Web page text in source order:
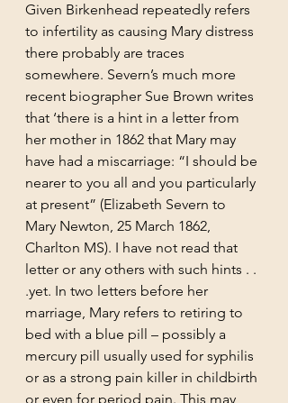
Given Birkenhead repeatedly refers
to infertility as causing Mary distress
there probably are traces
somewhere. Severn’s much more
recent biographer Sue Brown writes
that ‘there is a hint in a letter from
her mother in 1862 that Mary may
have had a miscarriage: “I should be
nearer to you all and you particularly
at present” (Elizabeth Severn to
Mary Newton, 25 March 1862,
Charlton MS). I have not read that
letter or any others with such hints . .
.yet. In two letters before her
marriage, Mary refers to retiring to
bed with a blue pill – possibly a
mercury pill usually used for syphilis
or as a strong pain killer in childbirth
or even for period pain. This may